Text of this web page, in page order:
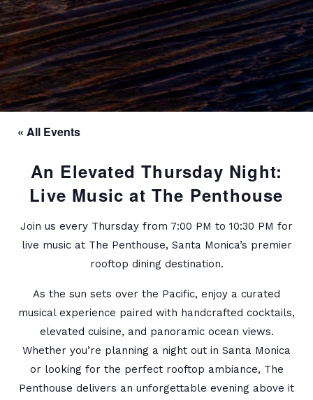
« All Events
An Elevated Thursday Night:
Live Music at The Penthouse
Join us every Thursday from 7:00 PM to 10:30 PM for
live music at The Penthouse, Santa Monica’s premier
rooftop dining destination.
As the sun sets over the Pacific, enjoy a curated
musical experience paired with handcrafted cocktails,
elevated cuisine, and panoramic ocean views.
Whether you’re planning a night out in Santa Monica
or looking for the perfect rooftop ambiance, The
Penthouse delivers an unforgettable evening above it